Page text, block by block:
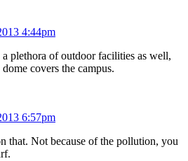
4:44pm
a plethora of outdoor facilities as well,
covers the campus.
6:57pm
that. Not because of the pollution, you